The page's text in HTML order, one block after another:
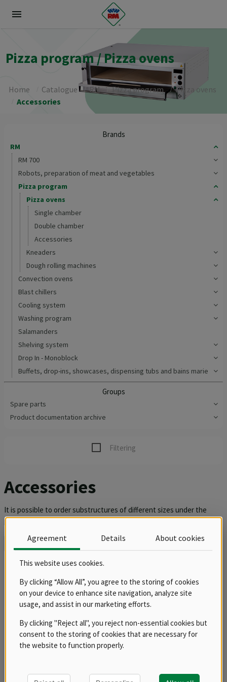
menu
Pizza program / Pizza ovens
Home Catalogue RM Pizza program
Pizza ovens
Accessories
Brands
RM
RM 700
Robots, preparation of meat and vegetables
Pizza program
Pizza ovens
Single chamber
Double chamber
Accessories
Kneaders
Dough rolling machines
Convection ovens
Blast chillers
Cooling system
Washing program
Salamanders
Shelving system
Drop In - Monoblock
Buffets, drop-ins, showcases, dispensing tubs and bains marie
Groups
Spare parts
Product documentation archive
Filtering
Accessories
It is possible to order substructures of different sizes under the
pizza oven, which will allow the height adjustment of the ovens and
down or roll as little as possible. You can also find fireclay plates in
Find out more
Products
Sorting
balance
Agreement Details About cookies
This website uses cookies.
By clicking “Allow All”, you agree to the storing of cookies
on your device to enhance site navigation, analyze site
usage, and assist in our marketing efforts.
By clicking "Reject all", you reject non-essential cookies but
consent to the storing of cookies that are necessary for
the website to function properly.